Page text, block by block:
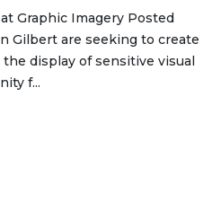
Graphic Imagery Posted
Gilbert are seeking to create
display of sensitive visual
f...